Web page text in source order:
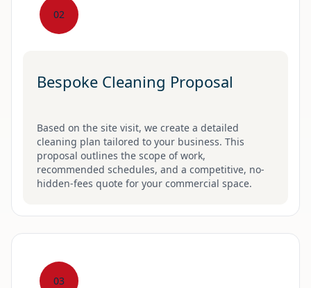
02
Bespoke Cleaning Proposal
Based on the site visit, we create a detailed
cleaning plan tailored to your business. This
proposal outlines the scope of work,
recommended schedules, and a competitive, no-
hidden-fees quote for your commercial space.
03